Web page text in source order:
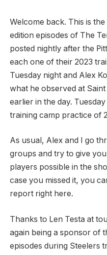
Welcome back. This is
edition episodes of The
posted nightly after the
each one of their 2023
Tuesday night and Alex
what he observed at
earlier in the day.
training camp practice of
As usual, Alex and I go
groups and try to give
players possible in the
case you missed it, you
report right here.
Thanks to Len Testa at
again being a sponsor of
episodes during Steelers